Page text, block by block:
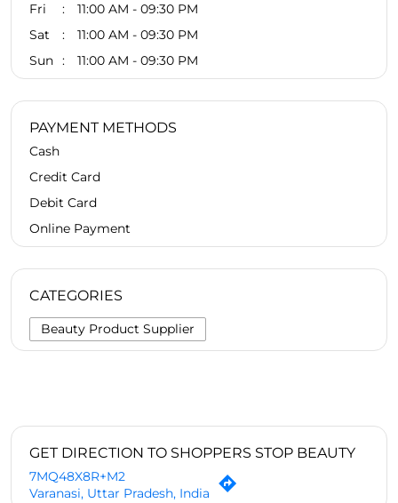
Fri
11:00 AM - 09:30 PM
Sat
11:00 AM - 09:30 PM
Sun
11:00 AM - 09:30 PM
PAYMENT METHODS
Cash
Credit Card
Debit Card
Online Payment
CATEGORIES
Beauty Product Supplier
GET DIRECTION TO SHOPPERS STOP BEAUTY
7MQ48X8R+M2
Varanasi, Uttar Pradesh, India